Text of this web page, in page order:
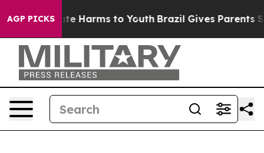
AGP PICKS
to Abate Harms to Youth Brazil Gives Parents